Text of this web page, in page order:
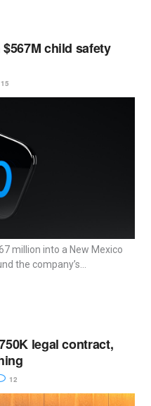
child safety
15
million into a New Mexico
the company’s...
legal contract,
12